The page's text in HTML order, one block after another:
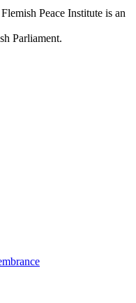
Peace Institute is an
Parliament.